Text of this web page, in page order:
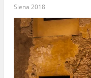
Siena 2018